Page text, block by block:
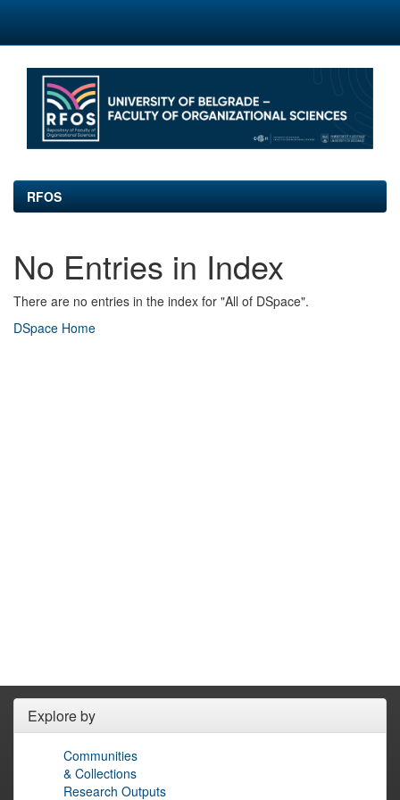
Skip
RFOS
No Entries in Index
There are no entries in the index for "All of DSpace".
DSpace Home
Explore by
Communities
& Collections
Research Outputs